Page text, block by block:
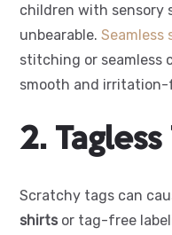
children with sensory
unbearable. Seamless
stitching or seamless
smooth and irritation-
2. Tagless
Scratchy tags can
shirts or tag-free